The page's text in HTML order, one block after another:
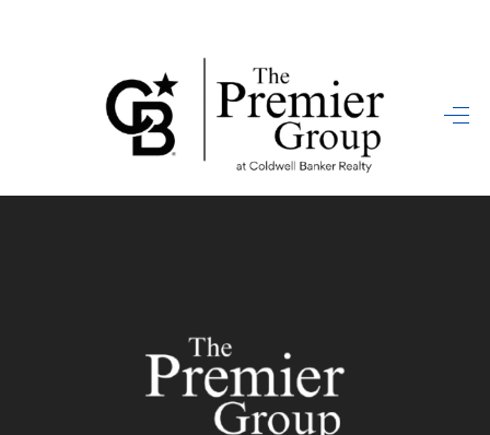
HOME
SEARCH LISTINGS
HOME VALUE
WHO WE ARE